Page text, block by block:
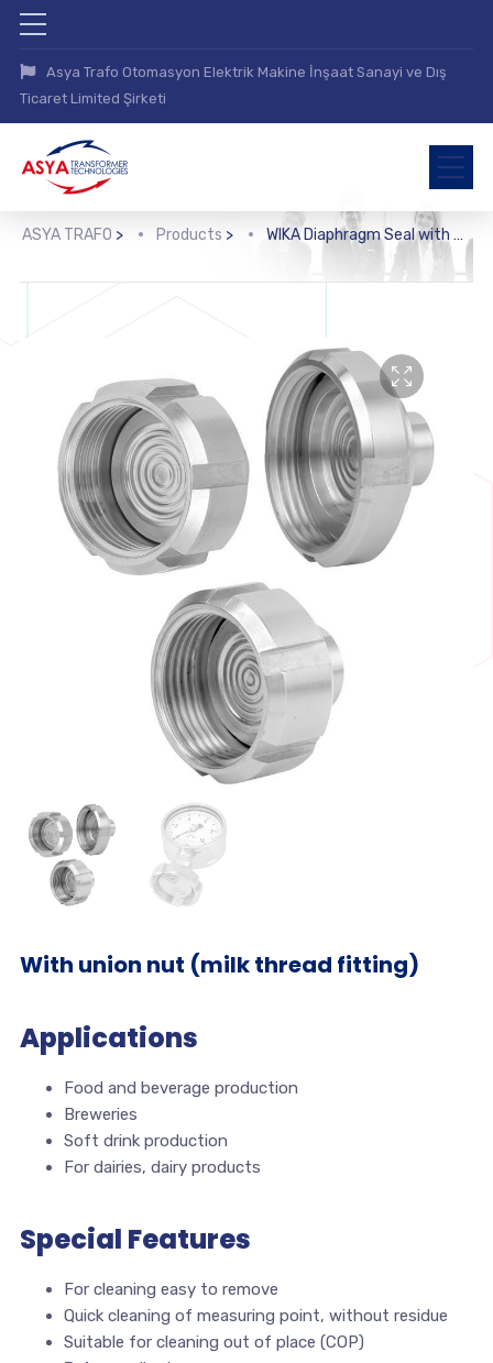
Asya Trafo Otomasyon Elektrik Makine İnşaat Sanayi ve Dış
Ticaret Limited Şirketi
ASYA TRAFO > Products > WIKA Diaphragm Seal with Sterile Connection (990.18, 990.19, 990.20, 990.21)
With union nut (milk thread fitting)
Applications
Food and beverage production
Breweries
Soft drink production
For dairies, dairy products
Special Features
For cleaning easy to remove
Quick cleaning of measuring point, without residue
Suitable for cleaning out of place (COP)